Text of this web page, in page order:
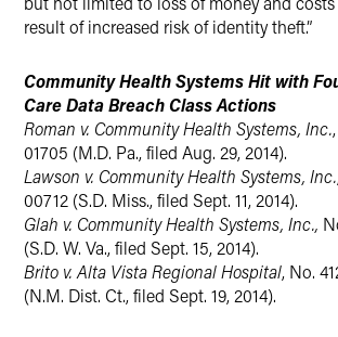
result of increased risk of identity theft.”
Community Health Systems Hit with
Care Data Breach Class Actions
Roman v. Community Health Systems, Inc.
01705 (M.D. Pa., filed Aug. 29, 2014).
Lawson v. Community Health Systems, Inc.
00712 (S.D. Miss., filed Sept. 11, 2014).
Glah v. Community Health Systems, Inc.,
(S.D. W. Va., filed Sept. 15, 2014).
Brito v. Alta Vista Regional Hospital, No.
(N.M. Dist. Ct., filed Sept. 19, 2014).